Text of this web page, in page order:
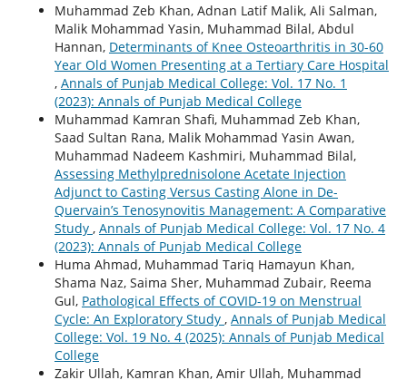
Muhammad Zeb Khan, Adnan Latif Malik, Ali Salman,
Malik Mohammad Yasin, Muhammad Bilal, Abdul
Hannan, Determinants of Knee Osteoarthritis in 30-60
Year Old Women Presenting at a Tertiary Care Hospital
, Annals of Punjab Medical College: Vol. 17 No. 1
(2023): Annals of Punjab Medical College
Muhammad Kamran Shafi, Muhammad Zeb Khan,
Saad Sultan Rana, Malik Mohammad Yasin Awan,
Muhammad Nadeem Kashmiri, Muhammad Bilal,
Assessing Methylprednisolone Acetate Injection
Adjunct to Casting Versus Casting Alone in De-
Quervain’s Tenosynovitis Management: A Comparative
Study , Annals of Punjab Medical College: Vol. 17 No. 4
(2023): Annals of Punjab Medical College
Huma Ahmad, Muhammad Tariq Hamayun Khan,
Shama Naz, Saima Sher, Muhammad Zubair, Reema
Gul, Pathological Effects of COVID-19 on Menstrual
Cycle: An Exploratory Study , Annals of Punjab Medical
College: Vol. 19 No. 4 (2025): Annals of Punjab Medical
College
Zakir Ullah, Kamran Khan, Amir Ullah, Muhammad